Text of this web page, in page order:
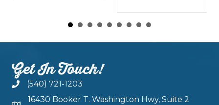
Get In Touch!
(540) 721-1203
16430 Booker T. Washington Hwy, Suite 2